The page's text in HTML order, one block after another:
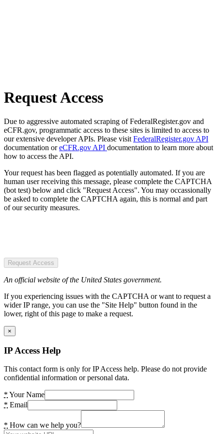
Request Access
Due to aggressive automated scraping of FederalRegister.gov and
eCFR.gov, programmatic access to these sites is limited to access to
our extensive developer APIs. Please visit FederalRegister.gov API
documentation oreCFR.gov API documentation to learn more about
how to access the API.
Your request has been flagged as potentially automated. If you are
human user receiving this message, please complete the CAPTCHA
(bot test) below and click "Request Access". You may occassionally
be asked to complete the CAPTCHA again, this is normal and part
of our security measures.
Request Access
An official website of the United States government.
If you experiencing issues with the CAPTCHA or want to request a
wider IP range, you can use the "Site Help" button found in the
lower, right of this page to make a request.
×
IP Access Help
This contact form is only for IP Access help. Please do not provide
confidential information or personal data.
* Your Name
* Email
* How can we help you?